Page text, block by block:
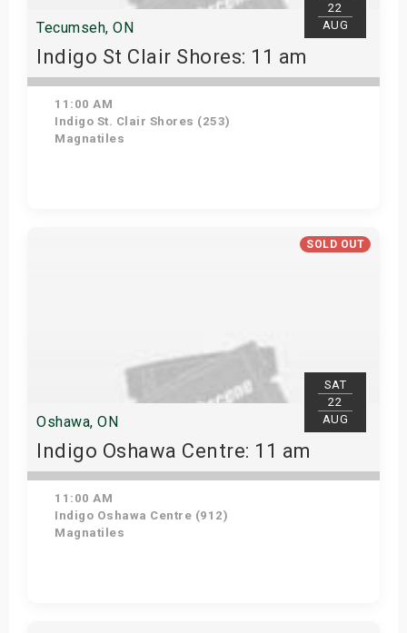
22
AUG
Tecumseh, ON
Indigo St Clair Shores: 11 am
11:00 AM
Indigo St. Clair Shores (253)
Magnatiles
SOLD OUT
SAT
22
AUG
Oshawa, ON
Indigo Oshawa Centre: 11 am
11:00 AM
Indigo Oshawa Centre (912)
Magnatiles